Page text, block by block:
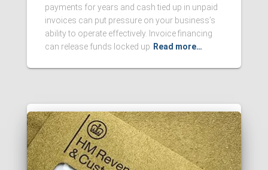
payments for years and cash tied up in unpaid
invoices can put pressure on your business’s
ability to operate effectively. Invoice financing
can release funds locked up Read more…